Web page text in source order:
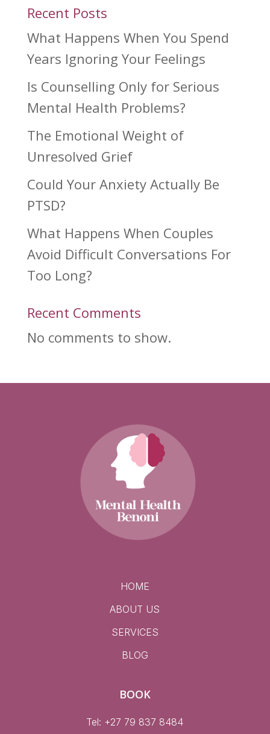
Recent Posts
What Happens When You Spend
Years Ignoring Your Feelings
Is Counselling Only for Serious
Mental Health Problems?
The Emotional Weight of
Unresolved Grief
Could Your Anxiety Actually Be
PTSD?
What Happens When Couples
Avoid Difficult Conversations For
Too Long?
Recent Comments
No comments to show.
HOME
ABOUT US
SERVICES
BLOG
BOOK
Tel: +27 79 837 8484